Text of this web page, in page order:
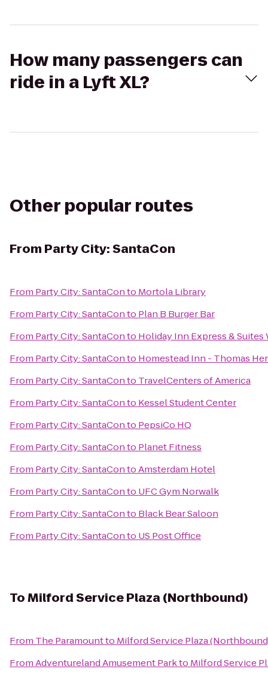
How many passengers can
ride in a Lyft XL?
Other popular routes
From Party City: SantaCon
From Party City: SantaConto Mortola Library
From Party City: SantaConto Plan B Burger Bar
From Party City: SantaConto Holiday Inn Express &
From Party City: SantaConto Homestead Inn - Thomas
From Party City: SantaConto TravelCenters of America
From Party City: SantaConto Kessel Student Center
From Party City: SantaConto PepsiCo HQ
From Party City: SantaConto Planet Fitness
From Party City: SantaContoAmsterdam Hotel
From Party City: SantaConto UFC Gym Norwalk
From Party City: SantaConto Black Bear Saloon
From Party City: SantaConto US Post Office
ToMilford Service Plaza (Northbound)
From The Paramountto Milford Service Plaza
FromAdventureland Amusement Parkto Milford Service